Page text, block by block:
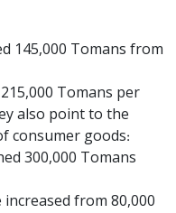
145,000 Tomans from
Tomans per
also point to the
consumer goods:
300,000 Tomans
from 80,000